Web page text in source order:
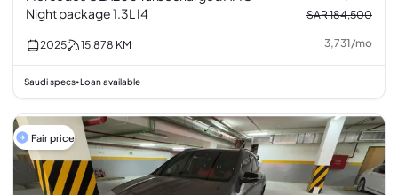
Night package 1.3L I4
SAR 184,500
2025 15,878 KM 3,731/mo
Saudi specs•Loan available
Fair price